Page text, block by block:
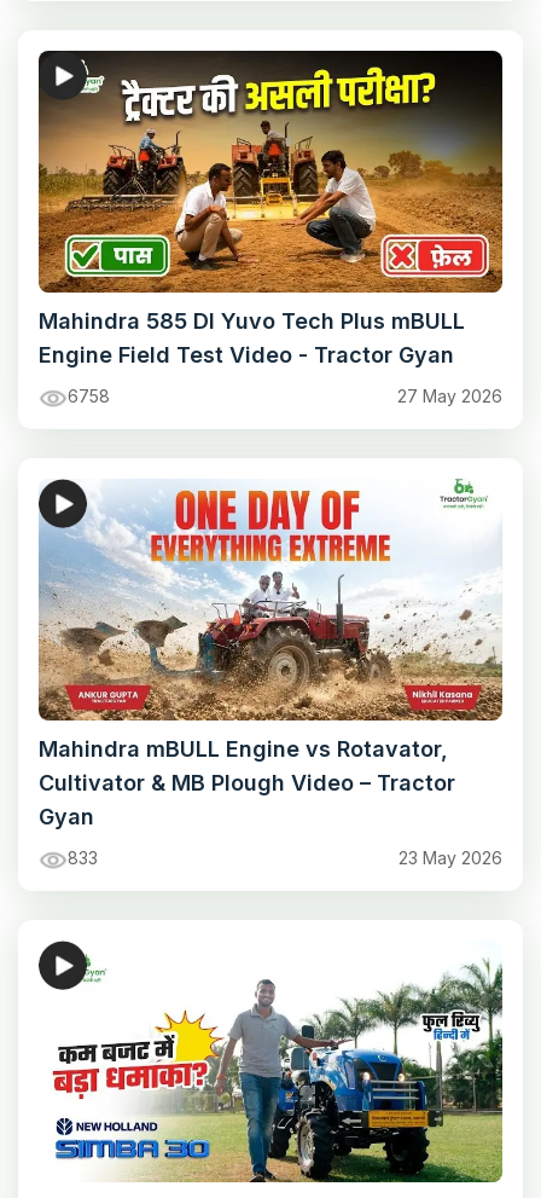
Mahindra 585 DI Yuvo Tech Plus mBULL
Engine Field Test Video - Tractor Gyan
6758 27 May 2026
Mahindra mBULL Engine vs Rotavator,
Cultivator & MB Plough Video – Tractor
Gyan
833 23 May 2026